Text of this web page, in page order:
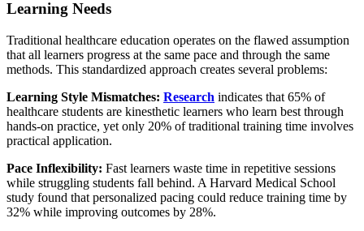
Learning Needs
Traditional healthcare education operates on the flawed assumption
that all learners progress at the same pace and through the same
methods. This standardized approach creates several problems:
Learning Style Mismatches: Research indicates that 65% of
healthcare students are kinesthetic learners who learn best through
hands-on practice, yet only 20% of traditional training time involves
practical application.
Pace Inflexibility: Fast learners waste time in repetitive sessions
while struggling students fall behind. A Harvard Medical School
study found that personalized pacing could reduce training time by
32% while improving outcomes by 28%.